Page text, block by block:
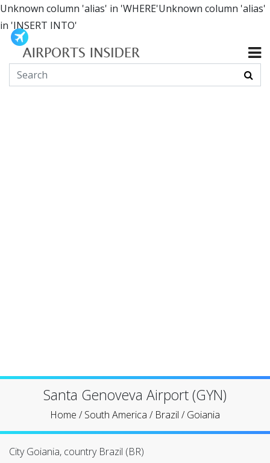
Unknown column 'alias' in 'WHERE'Unknown column 'alias'
in 'INSERT INTO'
Santa Genoveva Airport (GYN)
Home /South America / Brazil /Goiania
City Goiania, country Brazil (BR)